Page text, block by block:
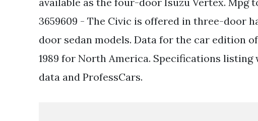
3659609 - The Civic is offered in three-door
door sedan models. Data for the car edition
1989 for North America. Specifications
data and ProfessCars.